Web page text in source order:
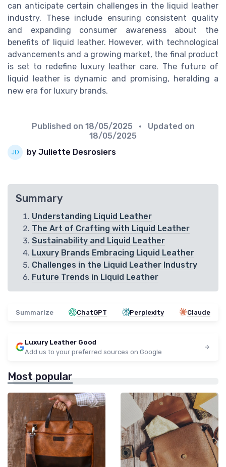
can anticipate certain challenges in the liquid leather
industry. These include ensuring consistent quality
and expanding consumer awareness about the
benefits of liquid leather. However, with technological
advancements and a growing market, the final product
is set to redefine luxury leather care. The future of
liquid leather is dynamic and promising, heralding a
new era for luxury brands.
Published on 18/05/2025
• Updated on
18/05/2025
by Juliette Desrosiers
Summary
Understanding Liquid Leather
The Art of Crafting with Liquid Leather
Sustainability and Liquid Leather
Luxury Brands Embracing Liquid Leather
Challenges in the Liquid Leather Industry
Future Trends in Liquid Leather
Summarize ChatGPT Perplexity Claude
Luxury Leather Good
Add us to your preferred sources on Google
Most popular